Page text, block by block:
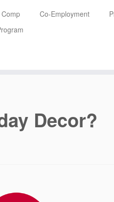
Comp Co-Employment
Decor?